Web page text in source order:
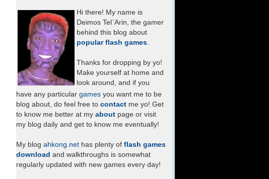
Hi there! My name is
Deimos Tel`Arin, the gamer
behind this blog about
popular flash games.
Thanks for dropping by yo!
Make yourself at home and
look around, and if you
have any particular games you want me to be
blog about, do feel free to contact me yo! Get
to know me better at my about page or visit
my blog daily and get to know me eventually!
My blog ahkong.net has plenty of flash games
download and walkthroughs is somewhat
regularly updated with new games every day!